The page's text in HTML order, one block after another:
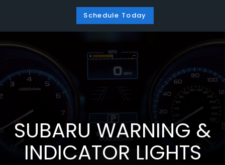
Schedule Today
SUBARU WARNING &
INDICATOR LIGHTS